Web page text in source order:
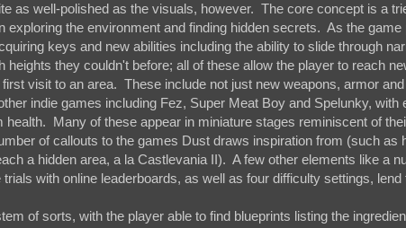
as well-polished as the visuals, however. The core concept is a
exploring the environment and finding hidden secrets. As the
keys and new abilities including the ability to slide through
heights they couldn't before; all of these allow the player to reach
visit to an area. These include not just new weapons, armor
indie games including Fez, Super Meat Boy and Spelunky, with
health. Many of these appear in miniature stages reminiscent of
of callouts to the games Dust draws inspiration from (such as
a hidden area, a la Castlevania II). A few other elements like a
with online leaderboards, as well as four difficulty settings,
of sorts, with the player able to find blueprints listing the